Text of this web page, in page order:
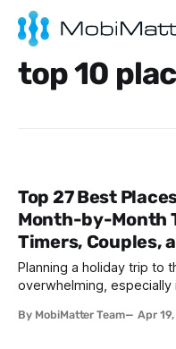
top 10
Top 27 Best
Month-by-Month
Timers, Couples,
Planning a holiday trip to
overwhelming,
iconic cities, breathtaking
By MobiMatter Team Apr